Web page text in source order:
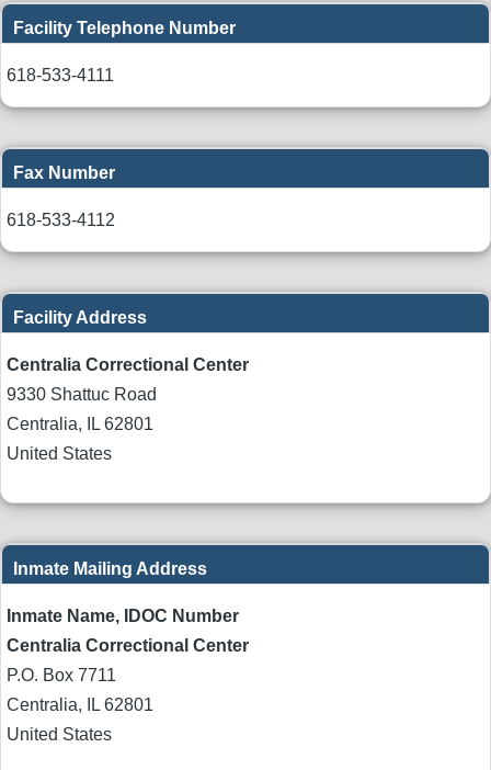
Facility Telephone Number
618-533-4111
Fax Number
618-533-4112
Facility Address
Centralia Correctional Center
9330 Shattuc Road
Centralia, IL 62801
United States
Inmate Mailing Address
Inmate Name, IDOC Number
Centralia Correctional Center
P.O. Box 7711
Centralia, IL 62801
United States